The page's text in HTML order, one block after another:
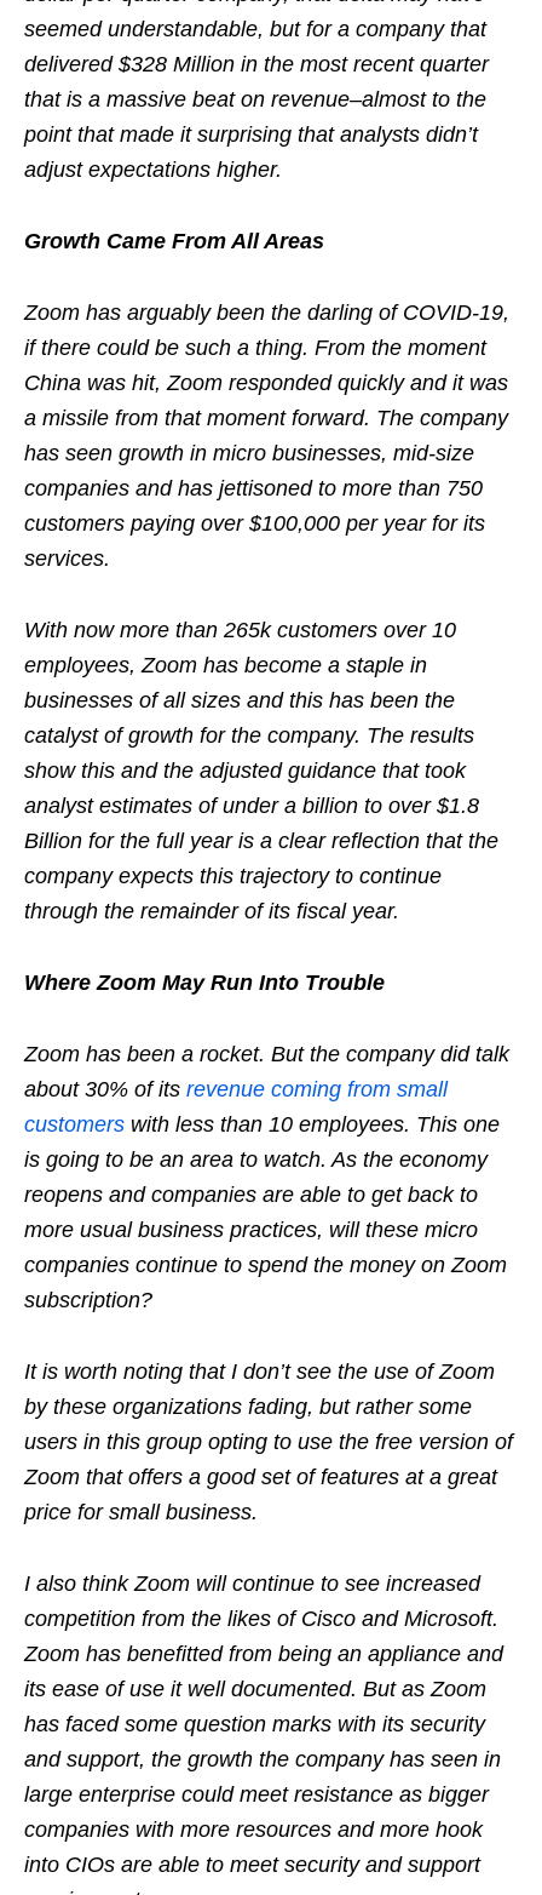
seemed understandable, but for a company that
delivered $328 Million in the most recent quarter
that is a massive beat on revenue–almost to the
point that made it surprising that analysts didn’t
adjust expectations higher.
Growth Came From All Areas
Zoom has arguably been the darling of COVID-19,
if there could be such a thing. From the moment
China was hit, Zoom responded quickly and it was
a missile from that moment forward. The company
has seen growth in micro businesses, mid-size
companies and has jettisoned to more than 750
customers paying over $100,000 per year for its
services.
With now more than 265k customers over 10
employees, Zoom has become a staple in
businesses of all sizes and this has been the
catalyst of growth for the company. The results
show this and the adjusted guidance that took
analyst estimates of under a billion to over $1.8
Billion for the full year is a clear reflection that the
company expects this trajectory to continue
through the remainder of its fiscal year.
Where Zoom May Run Into Trouble
Zoom has been a rocket. But the company did talk
about 30% of its revenue coming from small
customers with less than 10 employees. This one
is going to be an area to watch. As the economy
reopens and companies are able to get back to
more usual business practices, will these micro
companies continue to spend the money on Zoom
subscription?
It is worth noting that I don’t see the use of Zoom
by these organizations fading, but rather some
users in this group opting to use the free version of
Zoom that offers a good set of features at a great
price for small business.
I also think Zoom will continue to see increased
competition from the likes of Cisco and Microsoft.
Zoom has benefitted from being an appliance and
its ease of use it well documented. But as Zoom
has faced some question marks with its security
and support, the growth the company has seen in
large enterprise could meet resistance as bigger
companies with more resources and more hook
into CIOs are able to meet security and support